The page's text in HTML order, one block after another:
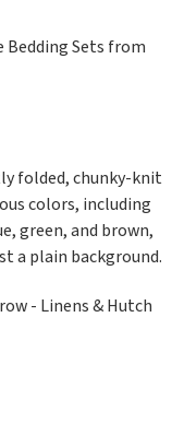
Bedding Sets from
- Linens & Hutch